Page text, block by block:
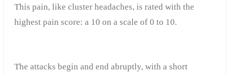
This pain, like cluster headaches, is rated with the
highest pain score: a 10 on a scale of 0 to 10.
The attacks begin and end abruptly, with a short